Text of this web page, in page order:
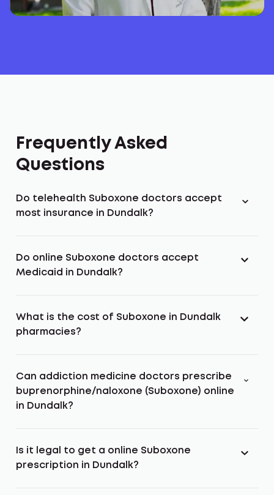
Frequently Asked
Questions
Do telehealth Suboxone doctors accept
most insurance in Dundalk?
Do online Suboxone doctors accept
Medicaid in Dundalk?
What is the cost of Suboxone in Dundalk
pharmacies?
Can addiction medicine doctors prescribe
buprenorphine/naloxone (Suboxone) online
in Dundalk?
Is it legal to get a online Suboxone
prescription in Dundalk?